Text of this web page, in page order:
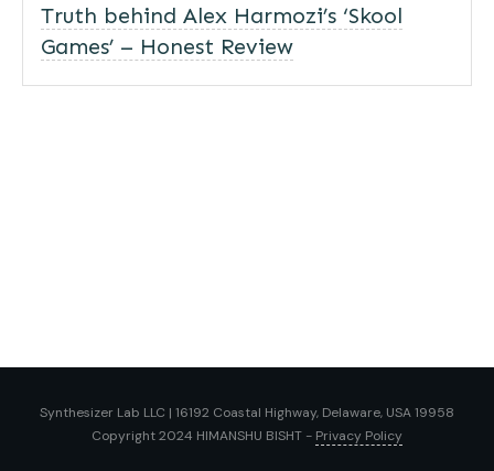
Truth behind Alex Harmozi’s ‘Skool
Games’ – Honest Review
Synthesizer Lab LLC | 16192 Coastal Highway, Delaware, USA 19958
Copyright 2024 HIMANSHU BISHT - Privacy Policy